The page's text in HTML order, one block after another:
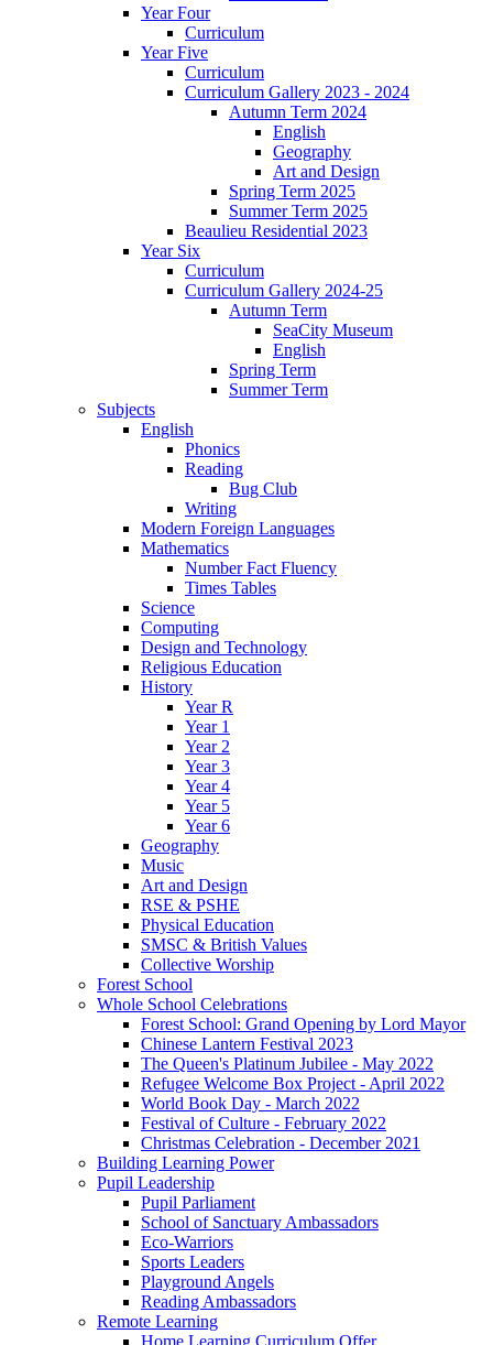
Year Four
Curriculum
Year Five
Curriculum
Curriculum Gallery 2023 - 2024
Autumn Term 2024
English
Geography
Art and Design
Spring Term 2025
Summer Term 2025
Beaulieu Residential 2023
Year Six
Curriculum
Curriculum Gallery 2024-25
Autumn Term
SeaCity Museum
English
Spring Term
Summer Term
Subjects
English
Phonics
Reading
Bug Club
Writing
Modern Foreign Languages
Mathematics
Number Fact Fluency
Times Tables
Science
Computing
Design and Technology
Religious Education
History
Year R
Year 1
Year 2
Year 3
Year 4
Year 5
Year 6
Geography
Music
Art and Design
RSE & PSHE
Physical Education
SMSC & British Values
Collective Worship
Forest School
Whole School Celebrations
Forest School: Grand Opening by Lord Mayor
Chinese Lantern Festival 2023
The Queen's Platinum Jubilee - May 2022
Refugee Welcome Box Project - April 2022
World Book Day - March 2022
Festival of Culture - February 2022
Christmas Celebration - December 2021
Building Learning Power
Pupil Leadership
Pupil Parliament
School of Sanctuary Ambassadors
Eco-Warriors
Sports Leaders
Playground Angels
Reading Ambassadors
Remote Learning
Home Learning Curriculum Offer